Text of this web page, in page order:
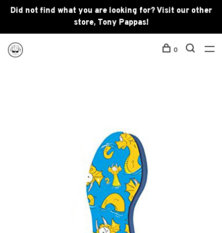
Did not find what you are looking for? Visit our other
store, Tony Pappas!
0